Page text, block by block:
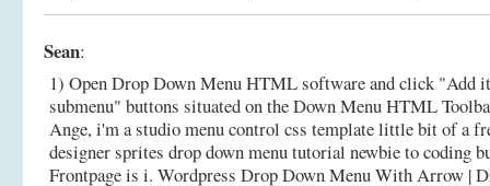
Sean:
1) Open Drop Down Menu HTML software and click "Add
submenu" buttons situated on the Down Menu HTML
Ange, i'm a studio menu control css template little bit of a
designer sprites drop down menu tutorial newbie to coding
Frontpage is i. Wordpress Drop Down Menu With Arrow |